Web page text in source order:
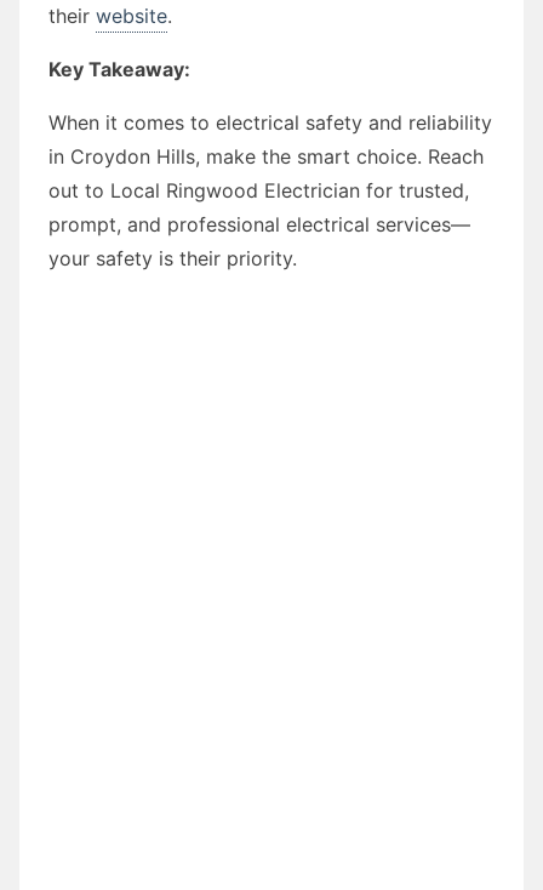
their website.
Key Takeaway:
When it comes to electrical safety and reliability
in Croydon Hills, make the smart choice. Reach
out to Local Ringwood Electrician for trusted,
prompt, and professional electrical services—
your safety is their priority.